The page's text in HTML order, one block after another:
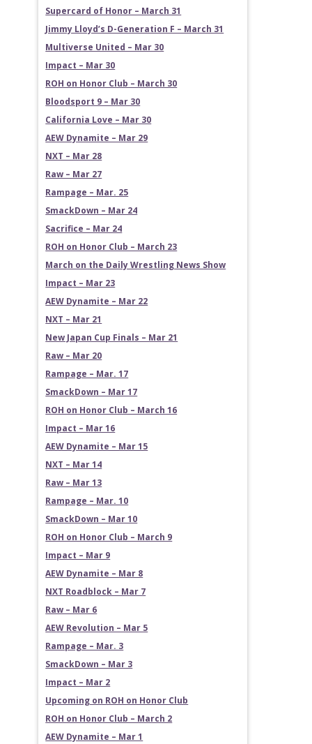
Supercard of Honor – March 31
Jimmy Lloyd’s D-Generation F – March 31
Multiverse United – Mar 30
Impact – Mar 30
ROH on Honor Club – March 30
Bloodsport 9 – Mar 30
California Love – Mar 30
AEW Dynamite – Mar 29
NXT – Mar 28
Raw – Mar 27
Rampage – Mar. 25
SmackDown – Mar 24
Sacrifice – Mar 24
ROH on Honor Club – March 23
March on the Daily Wrestling News Show
Impact – Mar 23
AEW Dynamite – Mar 22
NXT – Mar 21
New Japan Cup Finals – Mar 21
Raw – Mar 20
Rampage – Mar. 17
SmackDown – Mar 17
ROH on Honor Club – March 16
Impact – Mar 16
AEW Dynamite – Mar 15
NXT – Mar 14
Raw – Mar 13
Rampage – Mar. 10
SmackDown – Mar 10
ROH on Honor Club – March 9
Impact – Mar 9
AEW Dynamite – Mar 8
NXT Roadblock – Mar 7
Raw – Mar 6
AEW Revolution – Mar 5
Rampage – Mar. 3
SmackDown – Mar 3
Impact – Mar 2
Upcoming on ROH on Honor Club
ROH on Honor Club – March 2
AEW Dynamite – Mar 1